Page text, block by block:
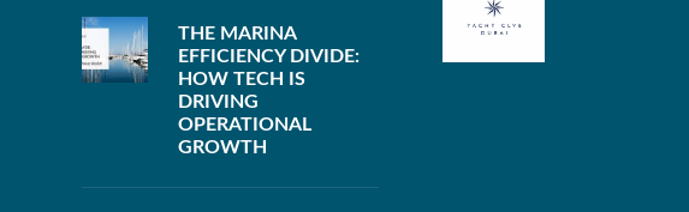
THE MARINA
EFFICIENCY DIVIDE:
HOW TECH IS
DRIVING
OPERATIONAL
GROWTH